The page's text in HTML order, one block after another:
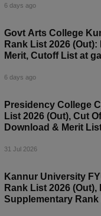
6 days ago
Govt Arts College
Rank List 2026 (Out):
Merit, Cutoff List at
6 days ago
Presidency College
List 2026 (Out), Cut
Download & Merit
31 Jul 2026
Kannur University
Rank List 2026 (Out),
Supplementary Rank